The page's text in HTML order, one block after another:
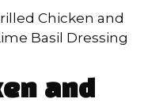
Chicken and
Basil Dressing
and